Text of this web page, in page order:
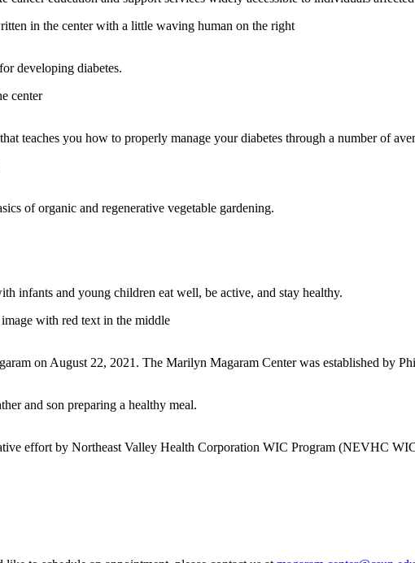
developing diabetes.
teaches you how to properly manage your diabetes through a number of
of organic and regenerative vegetable gardening.
infants and young children eat well, be active, and stay healthy.
on August 22, 2021. The Marilyn Magaram Center was established by
effort by Northeast Valley Health Corporation WIC Program (NEVHC